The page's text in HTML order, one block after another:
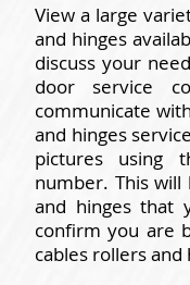
View a large
and hinges
discuss your
door service
communicate
and hinges
pictures using
number. This
and hinges that
confirm you are
cables rollers